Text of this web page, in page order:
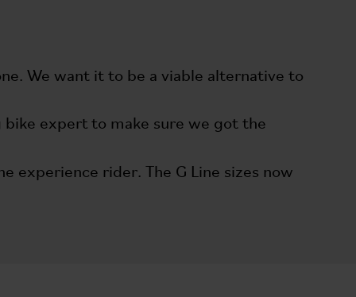
We want it to be a viable alternative to
expert to make sure we got the
experience rider. The G Line sizes now